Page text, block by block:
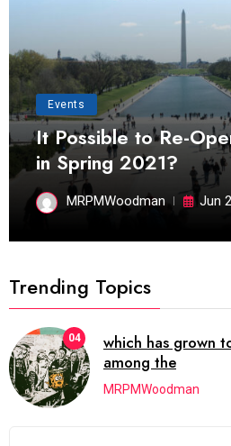
Events
It Possible to Re-
in Spring 2021?
MRPMWoodman Jun
Trending Topics
04
which has grown
among the
MRPMWoodman